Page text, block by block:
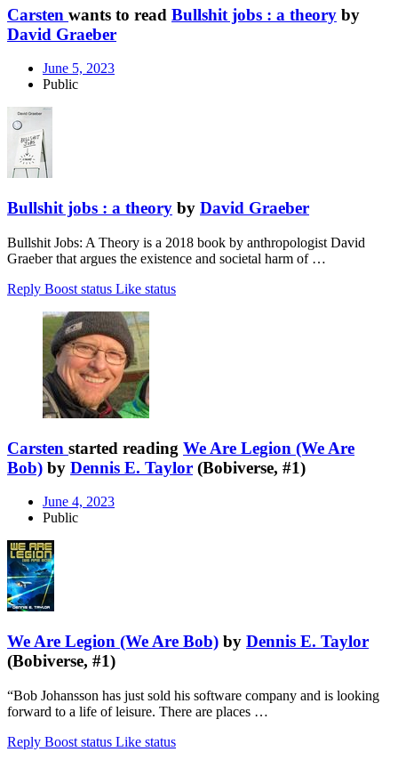
Carsten wants to read Bullshit jobs : a theory by
David Graeber
June 5, 2023
Public
Bullshit jobs : a theory by David Graeber
Bullshit Jobs: A Theory is a 2018 book by anthropologist David
Graeber that argues the existence and societal harm of …
Reply Boost status Like status
Carsten started reading We Are Legion (We Are
Bob) by Dennis E. Taylor (Bobiverse, #1)
June 4, 2023
Public
We Are Legion (We Are Bob) by Dennis E. Taylor
(Bobiverse, #1)
“Bob Johansson has just sold his software company and is looking
forward to a life of leisure. There are places …
Reply Boost status Like status